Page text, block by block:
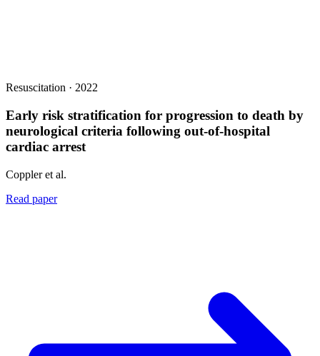
Resuscitation · 2022
Early risk stratification for progression to death by
neurological criteria following out-of-hospital
cardiac arrest
Coppler et al.
Read paper